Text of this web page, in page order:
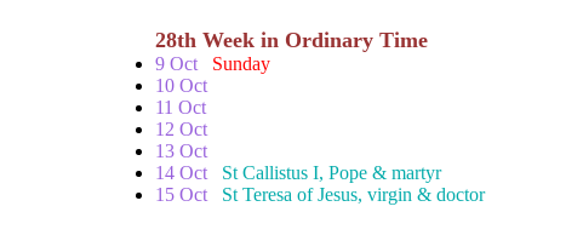
28th Week in Ordinary Time
9 Oct Sunday
10 Oct
11 Oct
12 Oct
13 Oct
14 Oct St Callistus I, Pope & martyr
15 Oct St Teresa of Jesus, virgin & doctor